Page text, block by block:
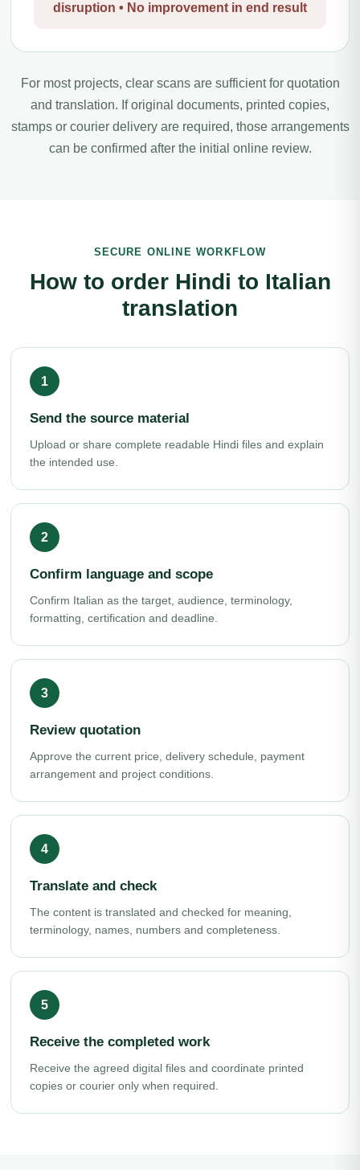
disruption • No improvement in end result
For most projects, clear scans are sufficient for quotation
and translation. If original documents, printed copies,
stamps or courier delivery are required, those arrangements
can be confirmed after the initial online review.
SECURE ONLINE WORKFLOW
How to order Hindi to Italian
translation
Send the source material
Upload or share complete readable Hindi files and explain
the intended use.
Confirm language and scope
Confirm Italian as the target, audience, terminology,
formatting, certification and deadline.
Review quotation
Approve the current price, delivery schedule, payment
arrangement and project conditions.
Translate and check
The content is translated and checked for meaning,
terminology, names, numbers and completeness.
Receive the completed work
Receive the agreed digital files and coordinate printed
copies or courier only when required.